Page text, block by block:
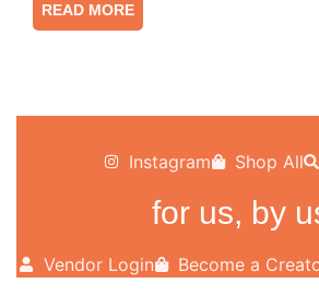
READ MORE
Instagram Shop All
for us, by
Vendor Login Become a